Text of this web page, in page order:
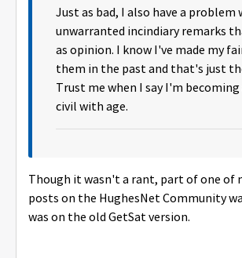
Just as bad, I also have a problem
unwarranted incindiary remarks
as opinion. I know I've made my
them in the past and that's just
Trust me when I say I'm
civil with age.
Though it wasn't a rant, part of one of
posts on the HughesNet Community
was on the old GetSat version.